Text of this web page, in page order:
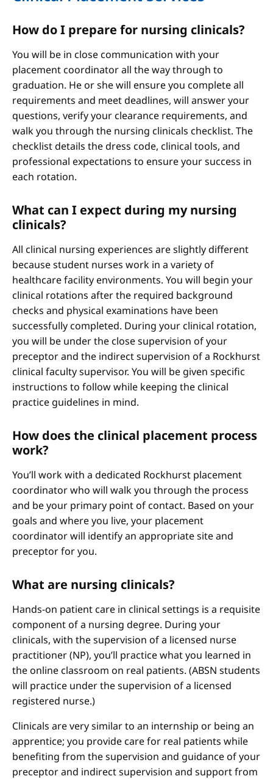
How do I prepare for nursing clinicals?
You will be in close communication with your
placement coordinator all the way through to
graduation. He or she will ensure you complete all
requirements and meet deadlines, will answer your
questions, verify your clearance requirements, and
walk you through the nursing clinicals checklist. The
checklist details the dress code, clinical tools, and
professional expectations to ensure your success in
each rotation.
What can I expect during my nursing
clinicals?
All clinical nursing experiences are slightly different
because student nurses work in a variety of
healthcare facility environments. You will begin your
clinical rotations after the required background
checks and physical examinations have been
successfully completed. During your clinical rotation,
you will be under the close supervision of your
preceptor and the indirect supervision of a Rockhurst
clinical faculty supervisor. You will be given specific
instructions to follow while keeping the clinical
practice guidelines in mind.
How does the clinical placement process
work?
You’ll work with a dedicated Rockhurst placement
coordinator who will walk you through the process
and be your primary point of contact. Based on your
goals and where you live, your placement
coordinator will identify an appropriate site and
preceptor for you.
What are nursing clinicals?
Hands-on patient care in clinical settings is a requisite
component of a nursing degree. During your
clinicals, with the supervision of a licensed nurse
practitioner (NP), you’ll practice what you learned in
the online classroom on real patients. (ABSN students
will practice under the supervision of a licensed
registered nurse.)
Clinicals are very similar to an internship or being an
apprentice; you provide care for real patients while
benefiting from the supervision and guidance of your
preceptor and indirect supervision and support from